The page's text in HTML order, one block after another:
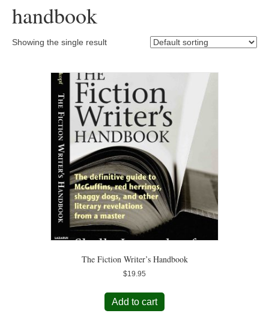
handbook
Showing the single result
The Fiction Writer’s Handbook
$19.95
Add to cart